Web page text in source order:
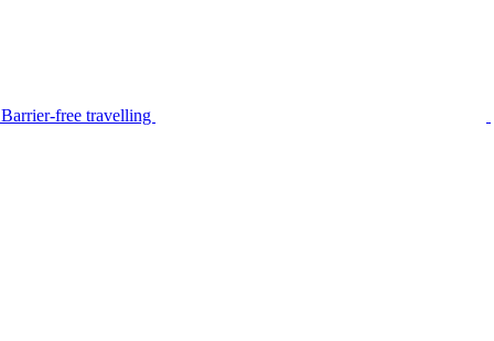
Barrier-free travelling